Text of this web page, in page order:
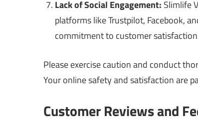
Lack of Social Engagement: Slimlife
platforms like Trustpilot, Facebook,
commitment to customer
Please exercise caution and conduct
Your online safety and satisfaction are
Customer Reviews and